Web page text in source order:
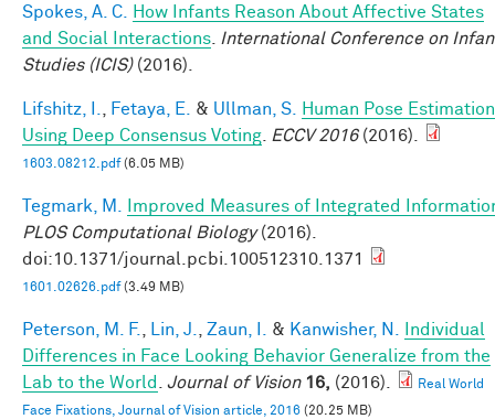
Spokes, A. C.
How Infants Reason About Affective States
and Social Interactions
International Conference on
Studies (ICIS)(2016).
Lifshitz, I. Fetaya, E. & Ullman, S.
Human Pose Estimation
Using Deep Consensus Voting
ECCV 2016(2016).
1603.08212.pdf(6.05 MB)
Tegmark, M.
Improved Measures of Integrated
PLOS Computational Biology(2016).
doi:10.1371/journal.pcbi.100512310.1371
1601.02626.pdf(3.49 MB)
Peterson, M. F. Lin, J. Zaun, I. & Kanwisher, N.
Individual
Differences in Face Looking Behavior Generalize from the
Lab to the World
Journal of Vision 16, (2016).
Real World
Face Fixations, Journal of Vision article, 2016 (20.25 MB)